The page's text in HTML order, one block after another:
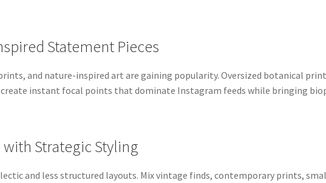
Statement Pieces
and nature-inspired art are gaining popularity. Oversized botanical
instant focal points that dominate Instagram feeds while bringing
Strategic Styling
and less structured layouts. Mix vintage finds, contemporary prints,